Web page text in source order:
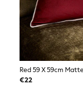
Sandals &
Shirts
Shorts
Sunglasses
T-Shirts
Vests
Boys
€22